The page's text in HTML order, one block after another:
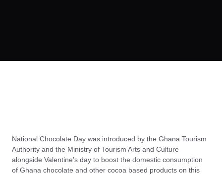
National Chocolate Day was introduced by the Ghana Tourism
Authority and the Ministry of Tourism Arts and Culture
alongside Valentine’s day to boost the domestic consumption
of Ghana chocolate and other cocoa based products on this